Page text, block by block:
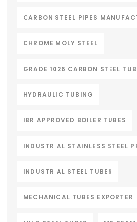
CARBON STEEL PIPES
CHROME MOLY STEEL
GRADE 1026 CARBON STEEL
HYDRAULIC TUBING
IBR APPROVED BOILER TUBES
INDUSTRIAL STAINLESS STEEL
INDUSTRIAL STEEL TUBES
MECHANICAL TUBES EXPORTER